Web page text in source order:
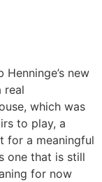
new
real
which was
to play, a
for a meaningful
one that is still
for now